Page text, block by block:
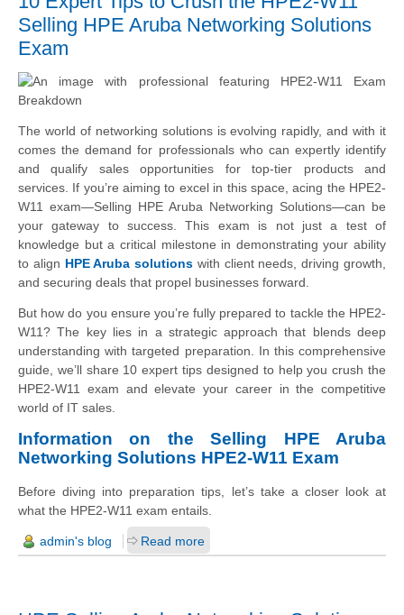
Selling HPE Aruba Networking Solutions
Exam
The world of networking solutions is evolving rapidly, and with it
comes the demand for professionals who can expertly identify
and qualify sales opportunities for top-tier products and
services. If you’re aiming to excel in this space, acing the HPE2-
W11 exam—Selling HPE Aruba Networking Solutions—can be
your gateway to success. This exam is not just a test of
knowledge but a critical milestone in demonstrating your ability
to align HPE Aruba solutions with client needs, driving growth,
and securing deals that propel businesses forward.
But how do you ensure you’re fully prepared to tackle the HPE2-
W11? The key lies in a strategic approach that blends deep
understanding with targeted preparation. In this comprehensive
guide, we’ll share 10 expert tips designed to help you crush the
HPE2-W11 exam and elevate your career in the competitive
world of IT sales.
Information on the Selling HPE Aruba
Networking Solutions HPE2-W11 Exam
Before diving into preparation tips, let’s take a closer look at
what the HPE2-W11 exam entails.
admin's blog Read more